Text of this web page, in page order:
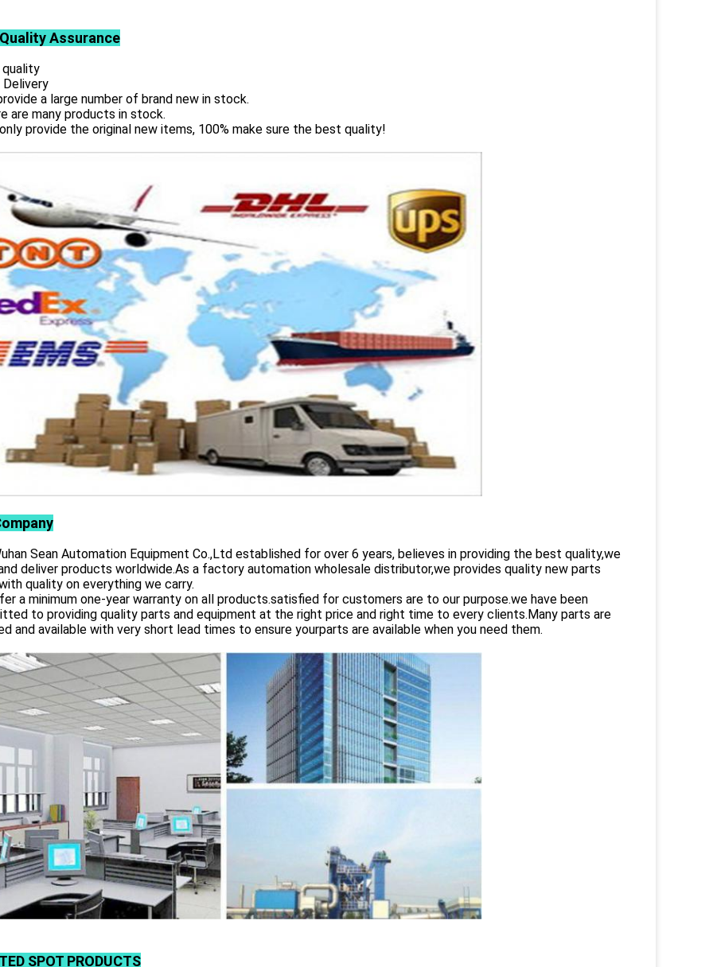
Assurance
quality
Delivery
a large number of brand new in stock.
are many products in stock.
provide the original new items, 100% make sure the best quality!
Sean Automation Equipment Co.,Ltd established for over 6 years, believes in providing the best quality,we
deliver products worldwide.As a factory automation wholesale distributor,we provides quality new parts
quality on everything we carry.
a minimum one-year warranty on all products.satisfied for customers are to our purpose.we have been
to providing quality parts and equipment at the right price and right time to every clients.Many parts are
and available with very short lead times to ensure yourparts are available when you need them.
SPOT PRODUCTS